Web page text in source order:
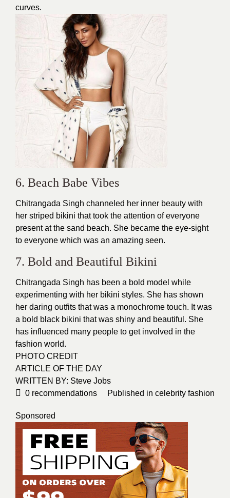
curves.
6. Beach Babe Vibes
Chitrangada Singh channeled her inner beauty with
her striped bikini that took the attention of everyone
present at the sand beach. She became the eye-sight
to everyone which was an amazing seen.
7. Bold and Beautiful Bikini
Chitrangada Singh has been a bold model while
experimenting with her bikini styles. She has shown
her daring outfits that was a monochrome touch. It was
a bold black bikini that was shiny and beautiful . She
has influenced many people to get involved in the
fashion world.
PHOTO CREDIT
ARTICLE OF THE DAY
WRITTEN BY: Steve Jobs
0 recommendations Published in celebrity fashion
Sponsored